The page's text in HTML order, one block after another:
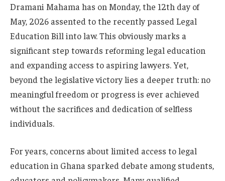
Dramani Mahama has on Monday, the 12th day of
May, 2026 assented to the recently passed Legal
Education Bill into law. This obviously marks a
significant step towards reforming legal education
and expanding access to aspiring lawyers. Yet,
beyond the legislative victory lies a deeper truth: no
meaningful freedom or progress is ever achieved
without the sacrifices and dedication of selfless
individuals.
For years, concerns about limited access to legal
education in Ghana sparked debate among students,